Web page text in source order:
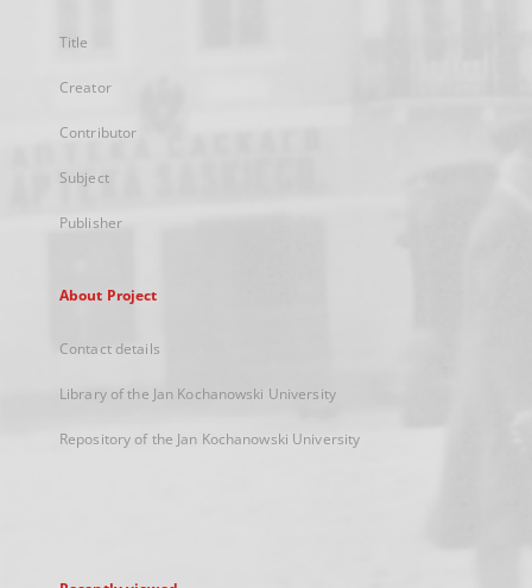
Title
Creator
Contributor
Subject
Publisher
About Project
Contact details
Library of the Jan Kochanowski University
Repository of the Jan Kochanowski University